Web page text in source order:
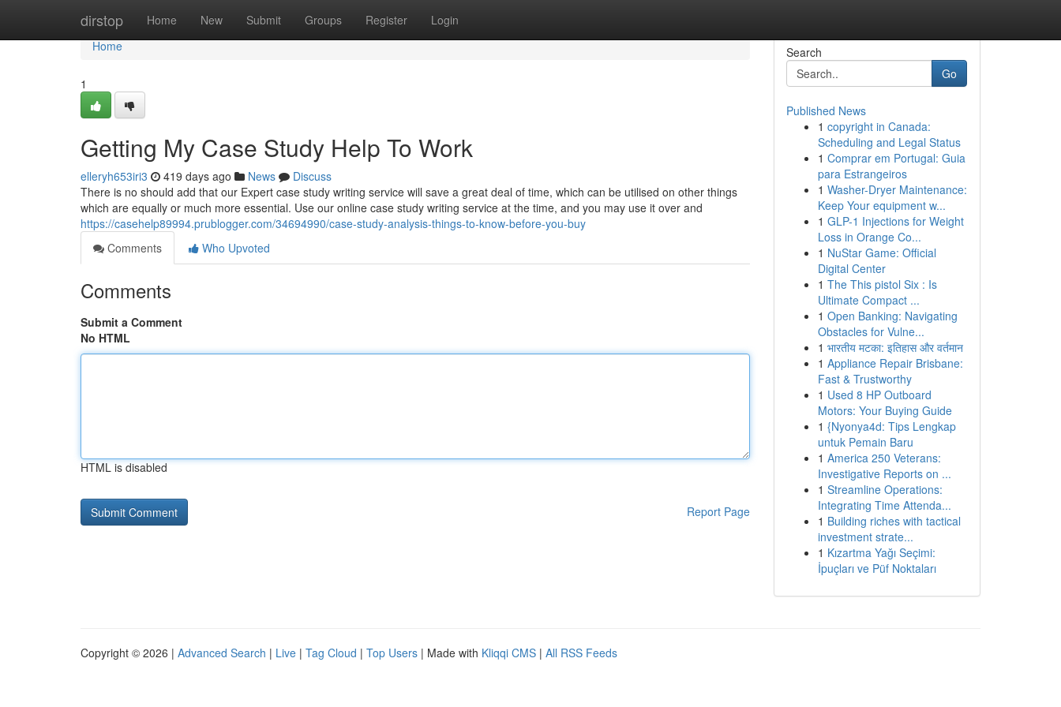
dirstop Home New Submit Groups Register Login
Home
Home
1
Getting My Case Study Help To Work
elleryh653iri3 419 days ago News
Discuss
There is no should add that our Expert case study writing service will save a great deal of time, which can be utilised on other things
which are equally or much more essential. Use our online case study writing service at the time, and you may use it over and
https://casehelp89994.prublogger.com/34694990/case-study-analysis-things-to-know-before-you-buy
Comments
Who Upvoted
Comments
Submit a Comment
No HTML
HTML is disabled
Report Page
Search
Go
Published News
1 copyright in Canada:
Scheduling and Legal Status
1 Comprar em Portugal: Guia
para Estrangeiros
1 Washer-Dryer Maintenance:
Keep Your equipment w...
1 GLP-1 Injections for Weight
Loss in Orange Co...
1 NuStar Game: Official
Digital Center
1 The This pistol Six : Is
Ultimate Compact ...
1 Open Banking: Navigating
Obstacles for Vulne...
1 भारतीय मटका: इतिहास और वर्तमान
1 Appliance Repair Brisbane:
Fast & Trustworthy
1 Used 8 HP Outboard
Motors: Your Buying Guide
1 {Nyonya4d: Tips Lengkap
untuk Pemain Baru
1 America 250 Veterans:
Investigative Reports on ...
1 Streamline Operations:
Integrating Time Attenda...
1 Building riches with tactical
investment strate...
1 Kızartma Yağı Seçimi:
İpuçları ve Püf Noktaları
Copyright © 2026 | Advanced Search | Live | Tag Cloud | Top Users | Made with Kliqqi CMS | All RSS Feeds